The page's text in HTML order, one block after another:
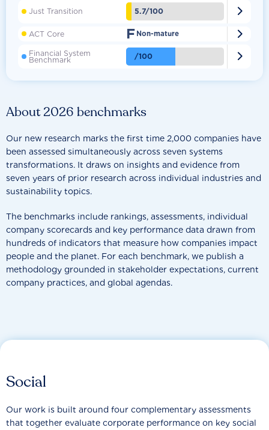
About 2026 benchmarks
Our new research marks the first time 2,000 companies have
been assessed simultaneously across seven systems
transformations. It draws on insights and evidence from
seven years of prior research across individual industries and
sustainability topics.
The benchmarks include rankings, assessments, individual
company scorecards and key performance data drawn from
hundreds of indicators that measure how companies impact
people and the planet. For each benchmark, we publish a
methodology grounded in stakeholder expectations, current
company practices, and global agendas.
Just Transition 5.7/100 
ACT Core F Non-mature 
Financial System
Benchmark /100 
Social
Our work is built around four complementary assessments
that together evaluate corporate performance on key social